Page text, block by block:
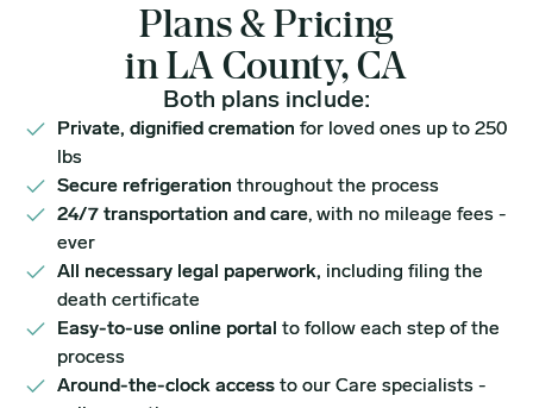
Plans & Pricing
in LA County, CA
Both plans include:
Private, dignified cremation for loved ones up to 250
lbs
Easy-to-use online portal to follow each step of the
process
Secure refrigeration throughout the process
24/7 transportation and care, with no mileage fees -
ever
All necessary legal paperwork, including filing the
death certificate
Around-the-clock access to our Care specialists -